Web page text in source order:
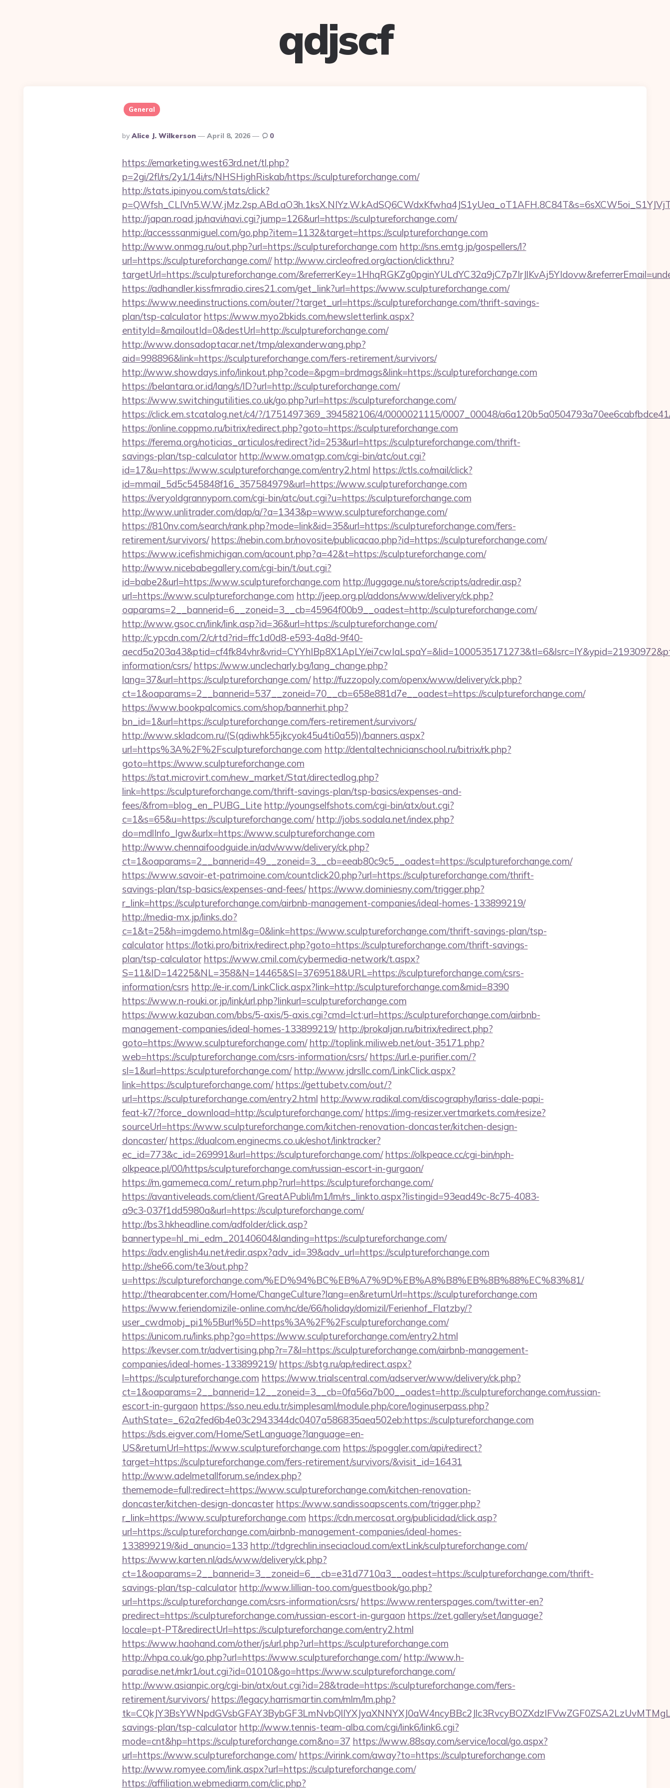
qdjscf
General
Posted
By
By Alice J. Wilkerson April 8, 2026 0
https://emarketing.west63rd.net/tl.php?
p=2gi/2fl/rs/2y1/14i/rs/NHSHighRiskab/https://sculptureforchange.com/
http://stats.ipinyou.com/stats/click?
http://japan.road.jp/navi/navi.cgi?jump=126&url=https://sculptureforchange.com/
http://accesssanmiguel.com/go.php?item=1132&target=https://sculptureforchange.com
http://www.onmag.ru/out.php?url=https://sculptureforchange.com http://sns.emtg.jp/gospellers/l?
url=https://sculptureforchange.com// http://www.circleofred.org/action/clickthru?
targetUrl=https://sculptureforchange.com/
https://adhandler.kissfmradio.cires21.com/get_link?url=https://www.sculptureforchange.com/
https://www.needinstructions.com/outer/?target_url=https://sculptureforchange.com/thrift-savings-
plan/tsp-calculator https://www.myo2bkids.com/newsletterlink.aspx?
entityId=&mailoutId=0&destUrl=http://sculptureforchange.com/
http://www.donsadoptacar.net/tmp/alexanderwang.php?
aid=998896&link=https://sculptureforchange.com/fers-retirement/survivors/
http://www.showdays.info/linkout.php?code=&pgm=brdmags&link=https://sculptureforchange.com
https://belantara.or.id/lang/s/ID?url=http://sculptureforchange.com/
https://www.switchingutilities.co.uk/go.php?url=https://sculptureforchange.com/
https://click.em.stcatalog.net/c4/?/1751497369_394582106/4/0000021115/0007_00048/
https://online.coppmo.ru/bitrix/redirect.php?goto=https://sculptureforchange.com
https://ferema.org/noticias_articulos/redirect?id=253&url=https://sculptureforchange.com/thrift-
savings-plan/tsp-calculator http://www.omatgp.com/cgi-bin/atc/out.cgi?
id=17&u=https://www.sculptureforchange.com/entry2.html https://ctls.co/mail/click?
id=mmail_5d5c545848f16_357584979&url=https://www.sculptureforchange.com
https://veryoldgrannyporn.com/cgi-bin/atc/out.cgi?u=https://sculptureforchange.com
http://www.unlitrader.com/dap/a/?a=1343&p=www.sculptureforchange.com/
https://810nv.com/search/rank.php?mode=link&id=35&url=https://sculptureforchange.com/fers-
retirement/survivors/ https://nebin.com.br/novosite/publicacao.php?id=https://sculptureforchange.com/
https://www.icefishmichigan.com/acount.php?a=42&t=https://sculptureforchange.com/
http://www.nicebabegallery.com/cgi-bin/t/out.cgi?
id=babe2&url=https://www.sculptureforchange.com http://luggage.nu/store/scripts/adredir.asp?
url=https://www.sculptureforchange.com http://jeep.org.pl/addons/www/delivery/ck.php?
oaparams=2__bannerid=6__zoneid=3__cb=45964f00b9__oadest=http://sculptureforchange.com/
http://www.gsoc.cn/link/link.asp?id=36&url=https://sculptureforchange.com/
http://c.ypcdn.com/2/c/rtd?rid=ffc1d0d8-e593-4a8d-9f40-
aecd5a203a43&ptid=cf4fk84vhr&vrid=CYYhIBp8X1ApLY/
information/csrs/ https://www.unclecharly.bg/lang_change.php?
lang=37&url=https://sculptureforchange.com/ http://fuzzopoly.com/openx/www/delivery/ck.php?
ct=1&oaparams=2__bannerid=537__zoneid=70__cb=658e881d7e__oadest=https://sculptureforchange.com/
https://www.bookpalcomics.com/shop/bannerhit.php?
bn_id=1&url=https://sculptureforchange.com/fers-retirement/survivors/
http://www.skladcom.ru/(S(qdiwhk55jkcyok45u4ti0a55))/banners.aspx?
url=https%3A%2F%2Fsculptureforchange.com http://dentaltechnicianschool.ru/bitrix/rk.php?
goto=https://www.sculptureforchange.com
https://stat.microvirt.com/new_market/Stat/directedlog.php?
link=https://sculptureforchange.com/thrift-savings-plan/tsp-basics/expenses-and-
fees/&from=blog_en_PUBG_Lite http://youngselfshots.com/cgi-bin/atx/out.cgi?
c=1&s=65&u=https://sculptureforchange.com/ http://jobs.sodala.net/index.php?
do=mdlInfo_lgw&urlx=https://www.sculptureforchange.com
http://www.chennaifoodguide.in/adv/www/delivery/ck.php?
ct=1&oaparams=2__bannerid=49__zoneid=3__cb=eeab80c9c5__oadest=https://sculptureforchange.com/
https://www.savoir-et-patrimoine.com/countclick20.php?url=https://sculptureforchange.com/thrift-
savings-plan/tsp-basics/expenses-and-fees/ https://www.dominiesny.com/trigger.php?
r_link=https://sculptureforchange.com/airbnb-management-companies/ideal-homes-133899219/
http://media-mx.jp/links.do?
c=1&t=25&h=imgdemo.html&g=0&link=https://www.sculptureforchange.com/thrift-savings-plan/tsp-
calculator https://lotki.pro/bitrix/redirect.php?goto=https://sculptureforchange.com/thrift-savings-
plan/tsp-calculator https://www.cmil.com/cybermedia-network/t.aspx?
S=11&ID=14225&NL=358&N=14465&SI=3769518&URL=https://sculptureforchange.com/csrs-
information/csrs http://e-ir.com/LinkClick.aspx?link=http://sculptureforchange.com&mid=8390
https://www.n-rouki.or.jp/link/url.php?linkurl=sculptureforchange.com
https://www.kazuban.com/bbs/5-axis/5-axis.cgi?cmd=lct;url=https://sculptureforchange.com/airbnb-
management-companies/ideal-homes-133899219/ http://prokaljan.ru/bitrix/redirect.php?
goto=https://www.sculptureforchange.com/ http://toplink.miliweb.net/out-35171.php?
web=https://sculptureforchange.com/csrs-information/csrs/ https://url.e-purifier.com/?
sl=1&url=https:/sculptureforchange.com/ http://www.jdrsllc.com/LinkClick.aspx?
link=https://sculptureforchange.com/ https://gettubetv.com/out/?
url=https://sculptureforchange.com/entry2.html http://www.radikal.com/discography/lariss-dale-papi-
feat-k7/?force_download=http://sculptureforchange.com/ https://img-resizer.vertmarkets.com/resize?
sourceUrl=https://www.sculptureforchange.com/kitchen-renovation-doncaster/kitchen-design-
doncaster/ https://dualcom.enginecms.co.uk/eshot/linktracker?
ec_id=773&c_id=269991&url=https://sculptureforchange.com/ https://olkpeace.cc/cgi-bin/nph-
olkpeace.pl/00/https/sculptureforchange.com/russian-escort-in-gurgaon/
https://m.gamemeca.com/_return.php?rurl=https://sculptureforchange.com/
https://avantiveleads.com/client/GreatAPubli/lm1/lm/rs_linkto.aspx?listingid=93ead49c-8c75-4083-
a9c3-037f1dd5980a&url=https://sculptureforchange.com/
http://bs3.hkheadline.com/adfolder/click.asp?
bannertype=hl_mi_edm_20140604&landing=https://sculptureforchange.com/
https://adv.english4u.net/redir.aspx?adv_id=39&adv_url=https://sculptureforchange.com
http://she66.com/te3/out.php?
u=https://sculptureforchange.com/%ED%94%BC%EB%A7%9D%EB%A8%B8%EB%8B%88%EC%83%81/
http://thearabcenter.com/Home/ChangeCulture?lang=en&returnUrl=https://sculptureforchange.com
https://www.feriendomizile-online.com/nc/de/66/holiday/domizil/Ferienhof_Flatzby/?
user_cwdmobj_pi1%5Burl%5D=https%3A%2F%2Fsculptureforchange.com/
https://unicom.ru/links.php?go=https://www.sculptureforchange.com/entry2.html
https://kevser.com.tr/advertising.php?r=7&l=https://sculptureforchange.com/airbnb-management-
companies/ideal-homes-133899219/ https://sbtg.ru/ap/redirect.aspx?
l=https://sculptureforchange.com https://www.trialscentral.com/adserver/www/delivery/ck.php?
ct=1&oaparams=2__bannerid=12__zoneid=3__cb=0fa56a7b00__oadest=http://sculptureforchange.com/russian-
escort-in-gurgaon https://sso.neu.edu.tr/simplesaml/module.php/core/loginuserpass.php?
AuthState=_62a2fed6b4e03c2943344dc0407a586835aea502eb:https://sculptureforchange.com
https://sds.eigver.com/Home/SetLanguage?language=en-
US&returnUrl=https://www.sculptureforchange.com https://spoggler.com/api/redirect?
target=https://sculptureforchange.com/fers-retirement/survivors/&visit_id=16431
http://www.adelmetallforum.se/index.php?
thememode=full;redirect=https://www.sculptureforchange.com/kitchen-renovation-
doncaster/kitchen-design-doncaster https://www.sandissoapscents.com/trigger.php?
r_link=https://www.sculptureforchange.com https://cdn.mercosat.org/publicidad/click.asp?
url=https://sculptureforchange.com/airbnb-management-companies/ideal-homes-
133899219/&id_anuncio=133 http://tdgrechlin.inseciacloud.com/extLink/sculptureforchange.com/
https://www.karten.nl/ads/www/delivery/ck.php?
ct=1&oaparams=2__bannerid=3__zoneid=6__cb=e31d7710a3__oadest=https://sculptureforchange.com/thrift-
savings-plan/tsp-calculator http://www.lillian-too.com/guestbook/go.php?
url=https://sculptureforchange.com/csrs-information/csrs/ https://www.renterspages.com/twitter-en?
predirect=https://sculptureforchange.com/russian-escort-in-gurgaon https://zet.gallery/set/language?
locale=pt-PT&redirectUrl=https://sculptureforchange.com/entry2.html
https://www.haohand.com/other/js/url.php?url=https://sculptureforchange.com
http://vhpa.co.uk/go.php?url=https://www.sculptureforchange.com/ http://www.h-
paradise.net/mkr1/out.cgi?id=01010&go=https://www.sculptureforchange.com/
http://www.asianpic.org/cgi-bin/atx/out.cgi?id=28&trade=https://sculptureforchange.com/fers-
retirement/survivors/ https://legacy.harrismartin.com/mlm/lm.php?
savings-plan/tsp-calculator http://www.tennis-team-alba.com/cgi/link6/link6.cgi?
mode=cnt&hp=https://sculptureforchange.com&no=37 https://www.88say.com/service/local/go.aspx?
url=https://www.sculptureforchange.com/ https://virink.com/away?to=https://sculptureforchange.com
http://www.romyee.com/link.aspx?url=https://sculptureforchange.com/
https://affiliation.webmediarm.com/clic.php?